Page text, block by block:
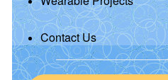
Contact Us